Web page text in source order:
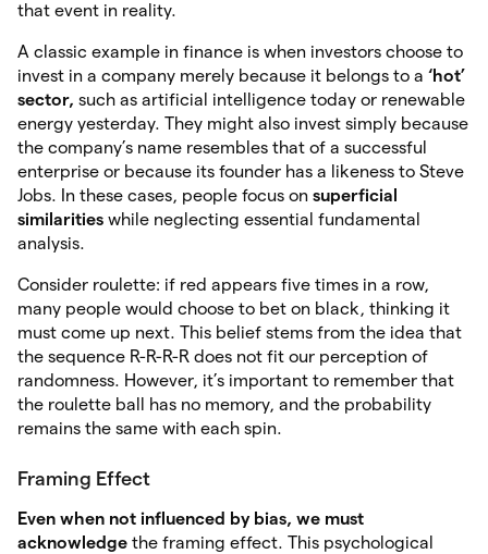
that event in reality.
A classic example in finance is when investors choose to
invest in a company merely because it belongs to a ‘hot’
sector, such as artificial intelligence today or renewable
energy yesterday. They might also invest simply because
the company’s name resembles that of a successful
enterprise or because its founder has a likeness to Steve
Jobs. In these cases, people focus on superficial
similarities while neglecting essential fundamental
analysis.
Consider roulette: if red appears five times in a row,
many people would choose to bet on black, thinking it
must come up next. This belief stems from the idea that
the sequence R-R-R-R does not fit our perception of
randomness. However, it’s important to remember that
the roulette ball has no memory, and the probability
remains the same with each spin.
Framing Effect
Even when not influenced by bias, we must
acknowledge the framing effect. This psychological